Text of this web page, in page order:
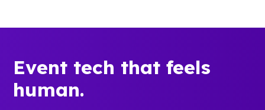
Event tech that feels
human.